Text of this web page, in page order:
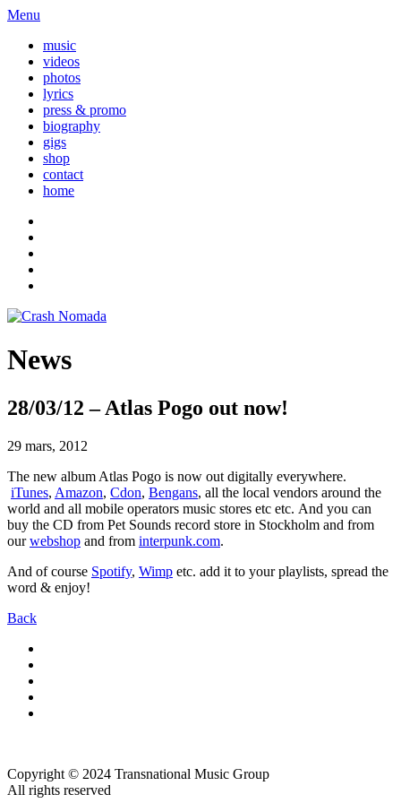
Menu
music
videos
photos
lyrics
press & promo
biography
gigs
shop
contact
home
News
28/03/12 – Atlas Pogo out now!
29 mars, 2012
The new album Atlas Pogo is now out digitally everywhere.
iTunes, Amazon, Cdon, Bengans, all the local vendors around the
world and all mobile operators music stores etc etc. And you can
buy the CD from Pet Sounds record store in Stockholm and from
ourwebshop and from interpunk.com.
And of course Spotify, Wimp etc. add it to your playlists, spread the
word & enjoy!
Back
Copyright © 2024 Transnational Music Group
All rights reserved